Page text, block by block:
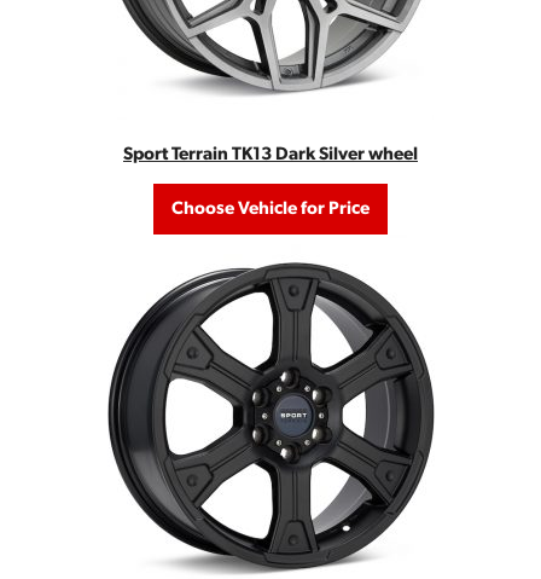
Sport Terrain TK13 Dark Silver wheel
Choose Vehicle for Price